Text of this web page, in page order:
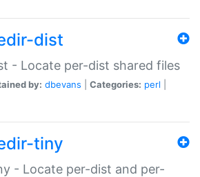
dist
- Locate per-dist shared files
by: dbevans Categories: perl
tiny
- Locate per-dist and per-